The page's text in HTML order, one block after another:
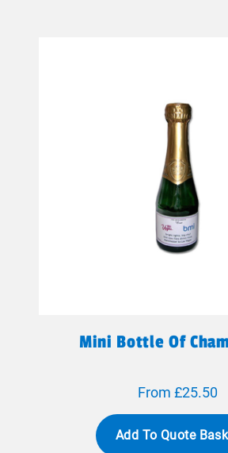
Mini Bottle Of
From £25.50
Add To Quote